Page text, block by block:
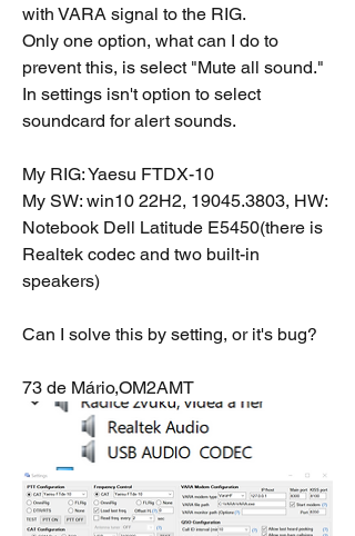
with VARA signal to the RIG.
Only one option, what can I do to
prevent this, is select "Mute all sound."
In settings isn't option to select
soundcard for alert sounds.
My RIG: Yaesu FTDX-10
My SW: win10 22H2, 19045.3803, HW:
Notebook Dell Latitude E5450(there is
Realtek codec and two built-in
speakers)
Can I solve this by setting, or it's bug?
73 de Mário,OM2AMT